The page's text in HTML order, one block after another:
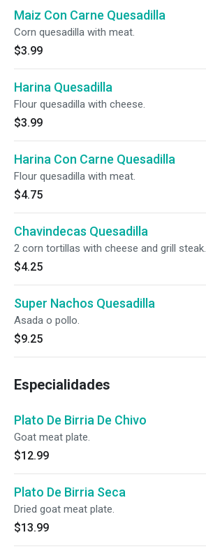
Maiz Con Carne Quesadilla
Corn quesadilla with meat.
$3.99
Harina Quesadilla
Flour quesadilla with cheese.
$3.99
Harina Con Carne Quesadilla
Flour quesadilla with meat.
$4.75
Chavindecas Quesadilla
2 corn tortillas with cheese and grill steak.
$4.25
Super Nachos Quesadilla
Asada o pollo.
$9.25
Especialidades
Plato De Birria De Chivo
Goat meat plate.
$12.99
Plato De Birria Seca
Dried goat meat plate.
$13.99